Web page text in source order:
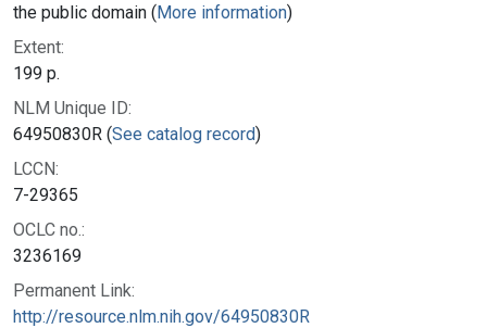
the public domain (More information)
Extent:
199 p.
NLM Unique ID:
64950830R (See catalog record)
LCCN:
7-29365
OCLC no.:
3236169
Permanent Link:
http://resource.nlm.nih.gov/64950830R